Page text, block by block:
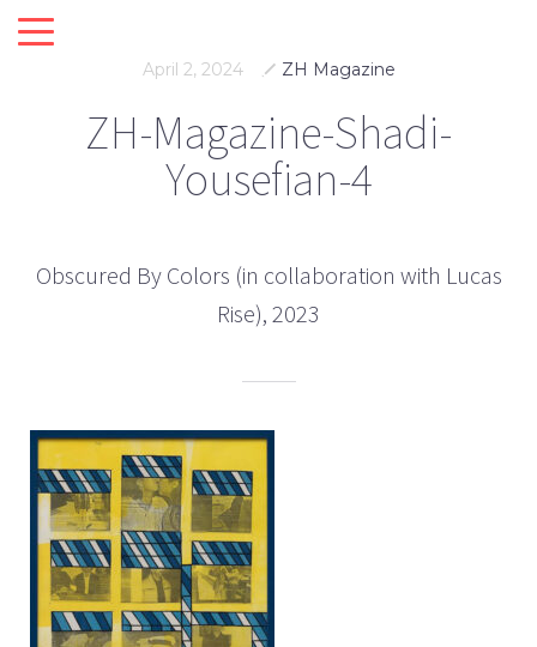
April 2, 2024 ZH Magazine
ZH-Magazine-Shadi-
Yousefian-4
Obscured By Colors (in collaboration with Lucas
Rise), 2023